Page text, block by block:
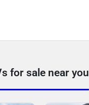
for sale near you